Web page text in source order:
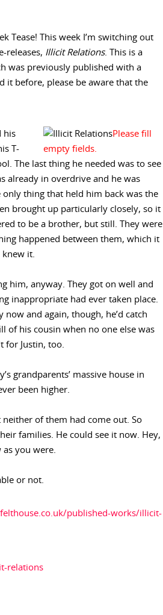
Tease! This week I’m switching out
releases, Illicit Relations. This is a
was previously published with a
it before, please be aware that the
his
T-
The last thing he needed was to see
already in overdrive and he was
only thing that held him back was the
brought up particularly closely, so it
to be a brother, but still. They were
happened between them, which it
knew it.
him, anyway. They got on well and
inappropriate had ever taken place.
and again, though, he’d catch
of his cousin when no one else was
for Justin, too.
grandparents’ massive house in
been higher.
of them had come out. So
families. He could see it now. Hey,
as you were.
or not.
published-works/illicit-
relations